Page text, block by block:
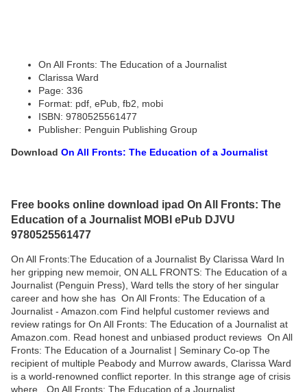
On All Fronts: The Education of a Journalist
Clarissa Ward
Page: 336
Format: pdf, ePub, fb2, mobi
ISBN: 9780525561477
Publisher: Penguin Publishing Group
Download On All Fronts: The Education of a Journalist
Free books online download ipad On All Fronts: The
Education of a Journalist MOBI ePub DJVU
9780525561477
On All Fronts:The Education of a Journalist By Clarissa Ward In
her gripping new memoir, ON ALL FRONTS: The Education of a
Journalist (Penguin Press), Ward tells the story of her singular
career and how she has On All Fronts: The Education of a
Journalist - Amazon.com Find helpful customer reviews and
review ratings for On All Fronts: The Education of a Journalist at
Amazon.com. Read honest and unbiased product reviews On All
Fronts: The Education of a Journalist | Seminary Co-op The
recipient of multiple Peabody and Murrow awards, Clarissa Ward
is a world-renowned conflict reporter. In this strange age of crisis
where ‎„On All Fronts: The Education of a Journalist